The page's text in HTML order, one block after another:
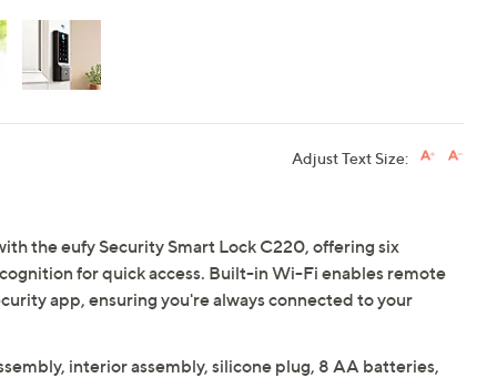
Adjust Text Size:
the eufy Security Smart Lock C220, offering six
for quick access. Built-in Wi-Fi enables remote
app, ensuring you're always connected to your
interior assembly, silicone plug, 8 AA batteries,